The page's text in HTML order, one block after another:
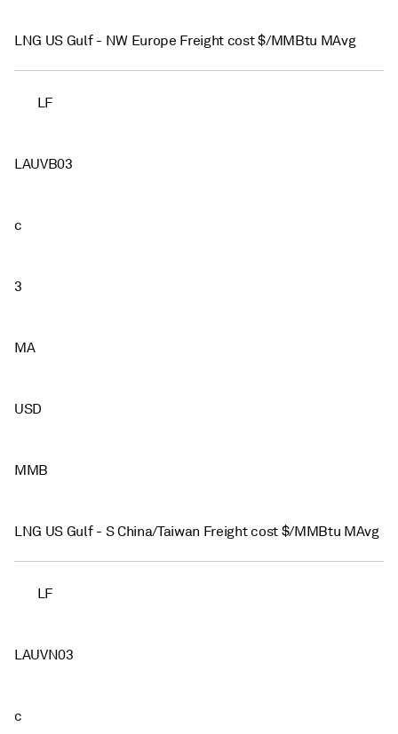
LNG US Gulf - NW Europe Freight cost $/MMBtu MAvg
LF
LAUVB03
c
3
MA
USD
MMB
LNG US Gulf - S China/Taiwan Freight cost $/MMBtu MAvg
LF
LAUVN03
c